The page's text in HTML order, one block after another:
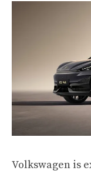
Volkswagen is